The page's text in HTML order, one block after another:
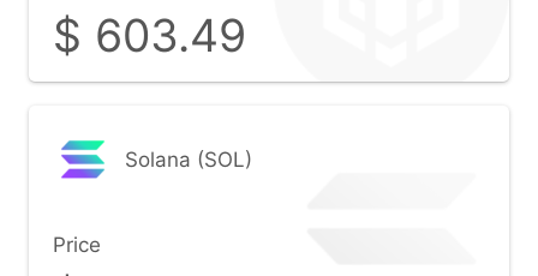
$ 603.49
Solana (SOL)
Price